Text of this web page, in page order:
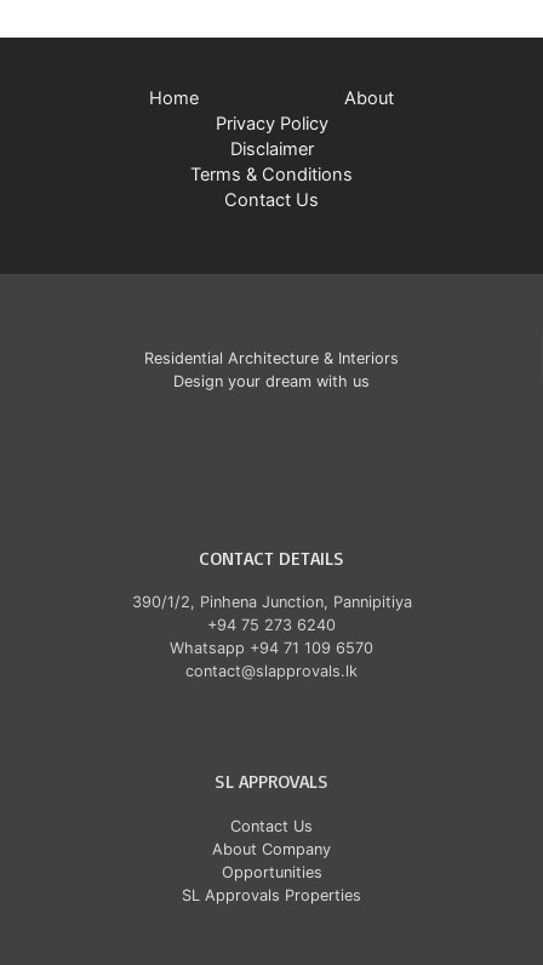
Home
About
Privacy Policy
Disclaimer
Terms & Conditions
Contact Us
Residential Architecture & Interiors
Design your dream with us
CONTACT DETAILS
390/1/2, Pinhena Junction, Pannipitiya
+94 75 273 6240
Whatsapp +94 71 109 6570
contact@slapprovals.lk
SL APPROVALS
Contact Us
About Company
Opportunities
SL Approvals Properties